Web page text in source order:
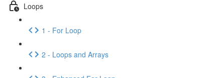
Loops
1 - For Loop
2 - Loops and Arrays